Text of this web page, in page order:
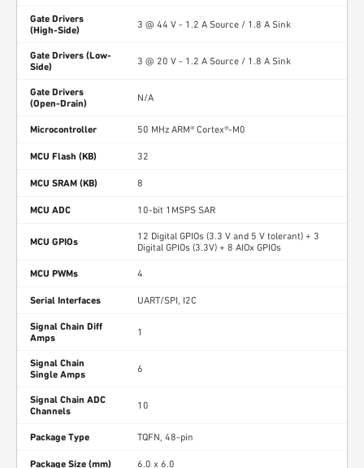
Gate Drivers
(High-Side)
3 @ 44 V - 1.2 A Source / 1.8 A Sink
Gate Drivers (Low-
Side)
3 @ 20 V - 1.2 A Source / 1.8 A Sink
Gate Drivers
(Open-Drain)
N/A
Microcontroller 50 MHz ARM® Cortex®-M0
MCU Flash (KB) 32
MCU SRAM (KB) 8
MCU ADC 10-bit 1MSPS SAR
MCU GPIOs
12 Digital GPIOs (3.3 V and 5 V tolerant) + 3
Digital GPIOs (3.3V) + 8 AIOx GPIOs
MCU PWMs 4
Serial Interfaces UART/SPI, I2C
Signal Chain Diff
Amps
1
Signal Chain
Single Amps
6
Signal Chain ADC
Channels
10
Package Type TQFN, 48-pin
Package Size (mm) 6.0 x 6.0